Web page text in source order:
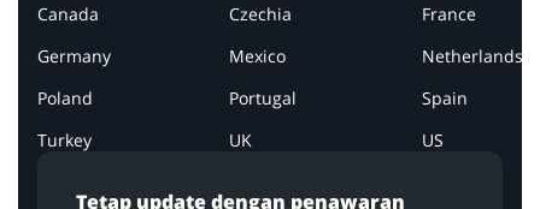
Tetap update dengan penawaran
Canada
Czechia
France
Germany
Mexico
Netherlands
Poland
Portugal
Spain
Turkey
UK US